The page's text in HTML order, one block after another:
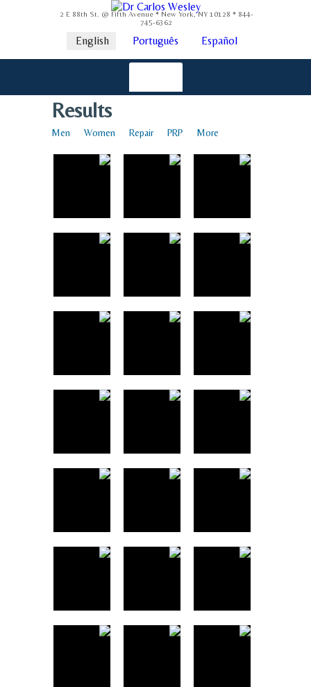
2 E 88th St. @ Fifth Avenue * New York, NY 10128 * 844-
745-6362
English Português Español
Results
Men Women Repair PRP More